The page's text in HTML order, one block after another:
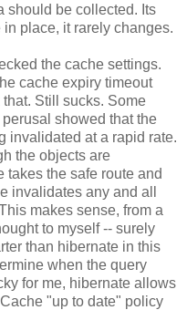
should be collected. Its
place, it rarely changes.
the cache settings.
cache expiry timeout
Still sucks. Some
showed that the
invalidated at a rapid rate.
the objects are
takes the safe route and
invalidates any and all
makes sense, from a
to myself -- surely
than hibernate in this
when the query
for me, hibernate allows
"up to date" policy